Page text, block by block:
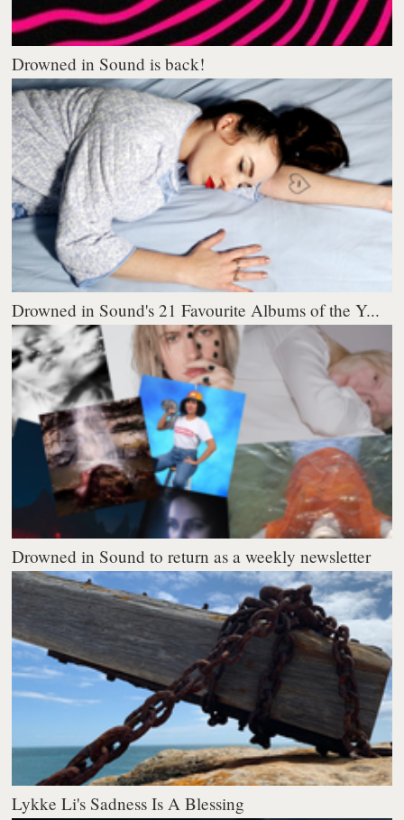
Drowned in Sound is back!
Drowned in Sound's 21 Favourite Albums of the Y...
Drowned in Sound to return as a weekly newsletter
Lykke Li's Sadness Is A Blessing